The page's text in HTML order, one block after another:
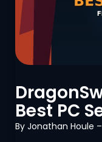
Optimization
Best PC
By Jonathan Houle